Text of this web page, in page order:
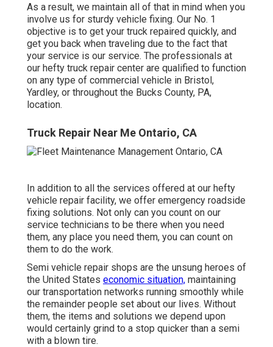
As a result, we maintain all of that in mind when you
involve us for sturdy vehicle fixing. Our No. 1
objective is to get your truck repaired quickly, and
get you back when traveling due to the fact that
your service is our service. The professionals at
our hefty truck repair center are qualified to function
on any type of commercial vehicle in Bristol,
Yardley, or throughout the Bucks County, PA,
location.
Truck Repair Near Me Ontario, CA
In addition to all the services offered at our hefty
vehicle repair facility, we offer emergency roadside
fixing solutions. Not only can you count on our
service technicians to be there when you need
them, any place you need them, you can count on
them to do the work.
Semi vehicle repair shops are the unsung heroes of
the United States economic situation, maintaining
our transportation networks running smoothly while
the remainder people set about our lives. Without
them, the items and solutions we depend upon
would certainly grind to a stop quicker than a semi
with a blown tire.